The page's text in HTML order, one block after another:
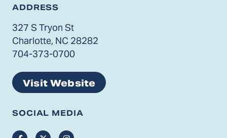
ADDRESS
327 S Tryon St
Charlotte, NC 28282
704-373-0700
Visit Website
SOCIAL MEDIA